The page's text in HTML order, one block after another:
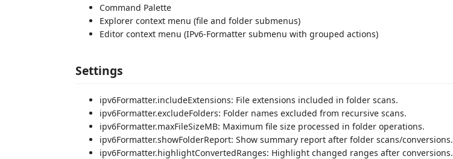
Command Palette
Explorer context menu (file and folder submenus)
Editor context menu (IPv6-Formatter submenu with grouped actions)
Settings
ipv6Formatter.includeExtensions: File extensions included in folder scans.
ipv6Formatter.excludeFolders: Folder names excluded from recursive scans.
ipv6Formatter.maxFileSizeMB: Maximum file size processed in folder operations.
ipv6Formatter.showFolderReport: Show summary report after folder scans/conversions.
ipv6Formatter.highlightConvertedRanges: Highlight changed ranges after conversions.